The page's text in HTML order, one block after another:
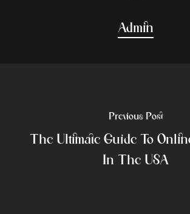
Admin
Previous Post
The Ultimate Guide To
In The USA